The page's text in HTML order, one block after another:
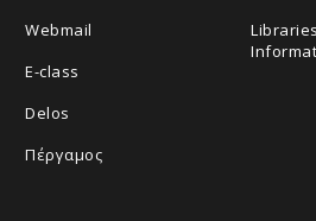
Webmail
E-class
Delos
Πέργαμος